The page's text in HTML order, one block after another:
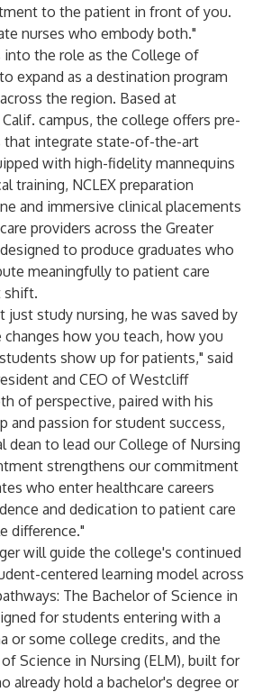
to the patient in front of you.
nurses who embody both."
into the role as the College of
expand as a destination program
the region. Based at
campus, the college offers pre-
that integrate state-of-the-art
with high-fidelity mannequins
training, NCLEX preparation
and immersive clinical placements
providers across the Greater
to produce graduates who
meaningfully to patient care
shift.
just study nursing, he was saved by
how you teach, how you
show up for patients," said
and CEO of Westcliff
of perspective, paired with his
and passion for student success,
dean to lead our College of Nursing
strengthens our commitment
who enter healthcare careers
and dedication to patient care
difference."
will guide the college's continued
centered learning model across
The Bachelor of Science in
for students entering with a
or some college credits, and the
Science in Nursing (ELM), built for
already hold a bachelor's degree or